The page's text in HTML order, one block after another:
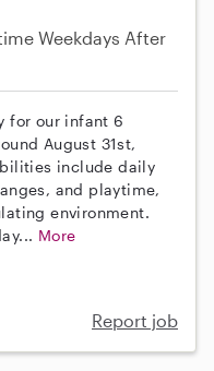
Weekdays After
for our infant 6
August 31st,
include daily
and playtime,
environment.
More
Report job